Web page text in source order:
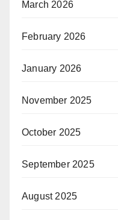
March 2026
February 2026
January 2026
November 2025
October 2025
September 2025
August 2025